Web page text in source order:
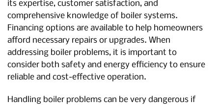
its expertise, customer satisfaction, and
comprehensive knowledge of boiler systems.
Financing options are available to help homeowners
afford necessary repairs or upgrades. When
addressing boiler problems, it is important to
consider both safety and energy efficiency to ensure
reliable and cost-effective operation.
Handling boiler problems can be very dangerous if